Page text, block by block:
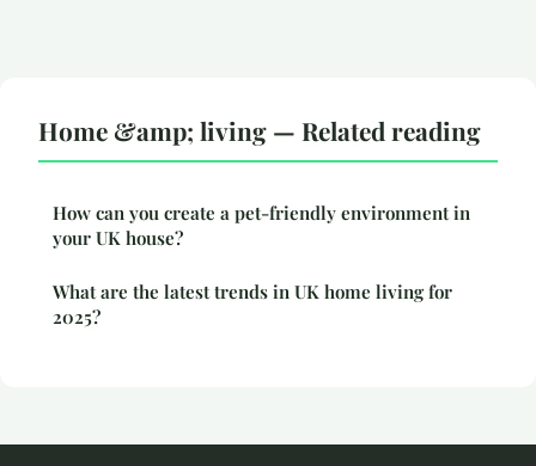
Home &amp; living — Related reading
How can you create a pet-friendly environment in
your UK house?
What are the latest trends in UK home living for
2025?